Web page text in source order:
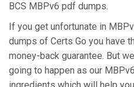
BCS MBPv6 pdf dumps.
If you get unfortunate in
dumps of Certs Go you have
money-back guarantee. But
going to happen as our